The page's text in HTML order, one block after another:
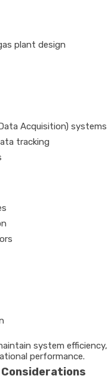
plant design
Acquisition) systems
tracking
system efficiency,
performance.